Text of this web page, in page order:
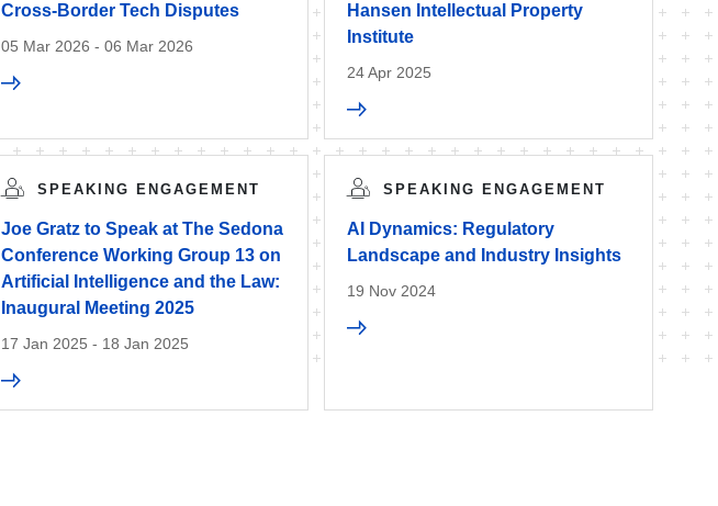
Cross-Border Tech Disputes
05 Mar 2026 - 06 Mar 2026
Hansen Intellectual Property
Institute
24 Apr 2025
SPEAKING ENGAGEMENT
Joe Gratz to Speak at The Sedona
Conference Working Group 13 on
Artificial Intelligence and the Law:
Inaugural Meeting 2025
17 Jan 2025 - 18 Jan 2025
SPEAKING ENGAGEMENT
AI Dynamics: Regulatory
Landscape and Industry Insights
19 Nov 2024